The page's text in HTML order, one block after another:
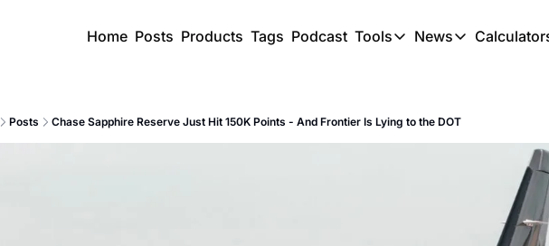
Home Posts Products Tags Podcast Tools
Tools
Hotel Redemptions
Smart With Points (UK)
News
News
SG Travel
Posts Chase Sapphire Reserve Just Hit 150K Points - And Frontier Is Lying to the DOT